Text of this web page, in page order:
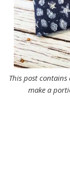
This post
make a